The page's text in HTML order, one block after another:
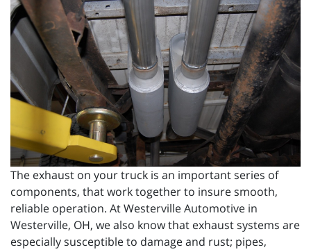
The exhaust on your truck is an important series of
components, that work together to insure smooth,
reliable operation. At Westerville Automotive in
Westerville, OH, we also know that exhaust systems are
especially susceptible to damage and rust; pipes,